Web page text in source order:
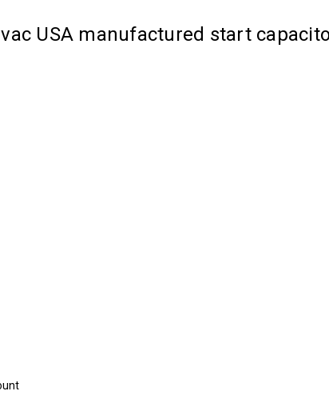
USA manufactured start